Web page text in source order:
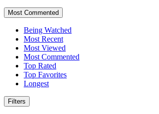
Most Commented
Being Watched
Most Recent
Most Viewed
Most Commented
Top Rated
Top Favorites
Longest
Filters